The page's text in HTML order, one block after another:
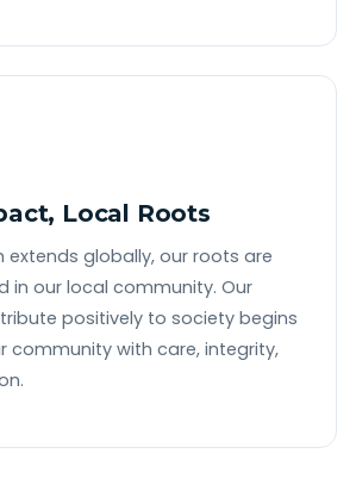
Local Roots
extends globally, our roots are
in our local community. Our
positively to society begins
community with care, integrity,